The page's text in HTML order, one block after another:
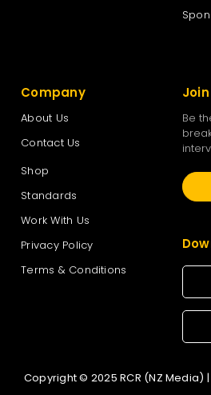
Company
About Us
Contact Us
Shop
Standards
Work With Us
Privacy Policy
Terms & Conditions
Be
Copyright © 2025 RCR (NZ Media)